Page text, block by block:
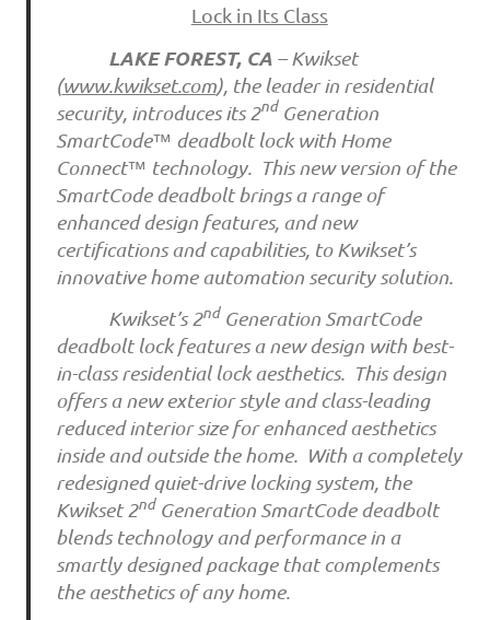
Lock in Its Class
LAKE FOREST, CA – Kwikset
(www.kwikset.com), the leader in residential
security, introduces its 2ndGeneration
SmartCode™ deadbolt lock with Home
Connect™ technology. This new version of the
SmartCode deadbolt brings a range of
enhanced design features, and new
certifications and capabilities, to Kwikset’s
innovative home automation security solution.
Kwikset’s 2ndGeneration SmartCode
deadbolt lock features a new design with best-
in-class residential lock aesthetics. This design
offers a new exterior style and class-leading
reduced interior size for enhanced aesthetics
inside and outside the home. With a completely
redesigned quiet-drive locking system, the
Kwikset 2ndGeneration SmartCode deadbolt
blends technology and performance in a
smartly designed package that complements
the aesthetics of any home.